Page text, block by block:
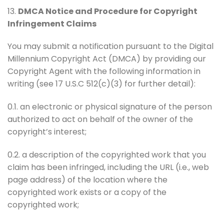
13. DMCA Notice and Procedure for Copyright
Infringement Claims
You may submit a notification pursuant to the Digital
Millennium Copyright Act (DMCA) by providing our
Copyright Agent with the following information in
writing (see 17 U.S.C 512(c)(3) for further detail):
0.1. an electronic or physical signature of the person
authorized to act on behalf of the owner of the
copyright’s interest;
0.2. a description of the copyrighted work that you
claim has been infringed, including the URL (i.e., web
page address) of the location where the
copyrighted work exists or a copy of the
copyrighted work;